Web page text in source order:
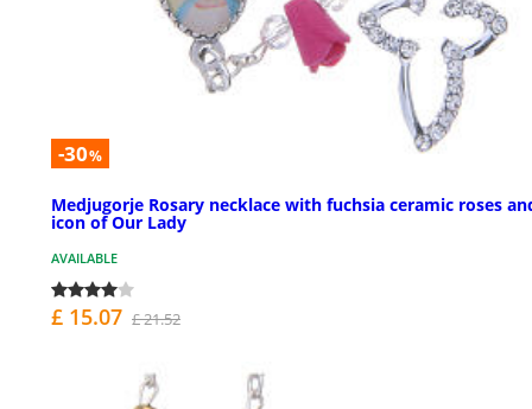
-30%
Medjugorje Rosary necklace with fuchsia ceramic roses
icon of Our Lady
AVAILABLE
£ 15.07 £ 21.52